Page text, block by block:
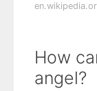
How
angel?